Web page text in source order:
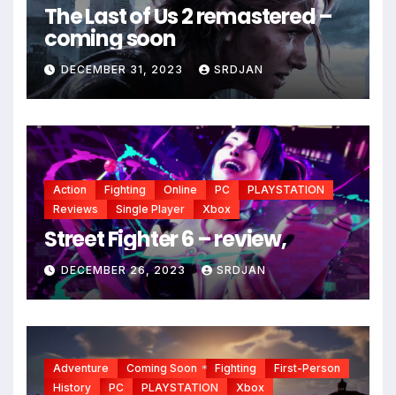
The Last of Us 2 remastered –
coming soon
DECEMBER 31, 2023 SRDJAN
Action Fighting Online PC
PLAYSTATION
Reviews
Single Player Xbox
Street Fighter 6 – review,
DECEMBER 26, 2023 SRDJAN
Adventure Coming Soon Fighting
First-Person
History
PC PLAYSTATION Xbox